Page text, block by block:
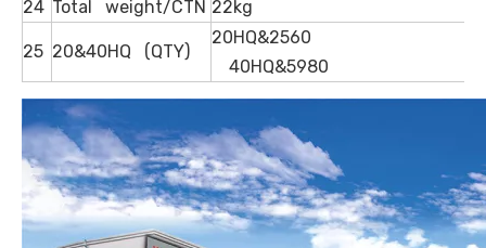
24 Total weight/CTN 22kg
25 20&40HQ (QTY)
20HQ&2560
40HQ&5980